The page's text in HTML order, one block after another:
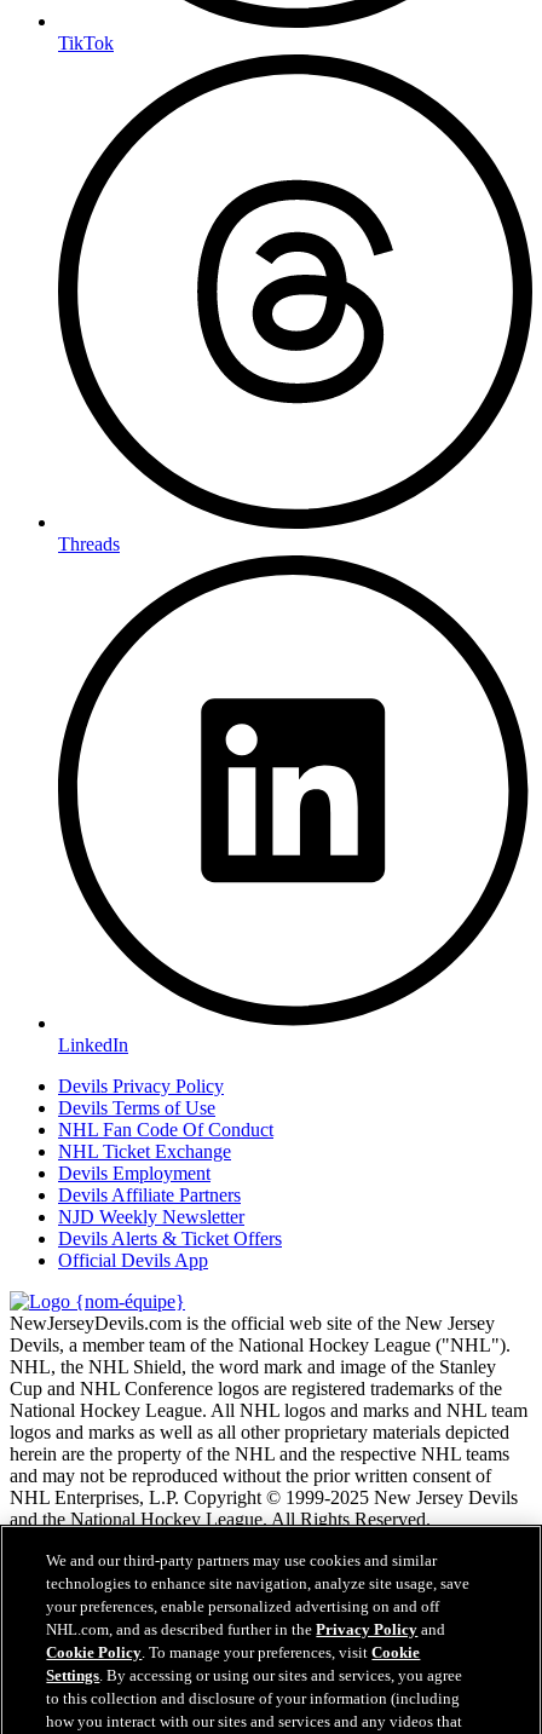
TikTok
Threads
LinkedIn
Devils Privacy Policy
Devils Terms of Use
NHL Fan Code Of Conduct
NHL Ticket Exchange
Devils Employment
Devils Affiliate Partners
NJD Weekly Newsletter
Devils Alerts & Ticket Offers
Official Devils App
NewJerseyDevils.com is the official web site of the New Jersey
Devils, a member team of the National Hockey League ("NHL").
NHL, the NHL Shield, the word mark and image of the Stanley
Cup and NHL Conference logos are registered trademarks of the
National Hockey League. All NHL logos and marks and NHL team
logos and marks as well as all other proprietary materials depicted
herein are the property of the NHL and the respective NHL teams
and may not be reproduced without the prior written consent of
NHL Enterprises, L.P. Copyright © 1999-2025 New Jersey Devils
and the National Hockey League. All Rights Reserved.
Conditions d'utilisation de LNH.com
Politique en matière de protection des renseignements
personnels
Politique en Matière de Témoins de Connexion
Paramètres des témoins
Politique de droits d'auteur
Emploi
We and our third-party partners may use cookies and similar
technologies to enhance site navigation, analyze site usage, save
your preferences, enable personalized advertising on and off
NHL.com, and as described further in thePrivacy Policy and
Cookie Policy. To manage your preferences, visitCookie
Settings. By accessing or using our sites and services, you agree
to this collection and disclosure of your information (including
how you interact with our sites and services and any videos that